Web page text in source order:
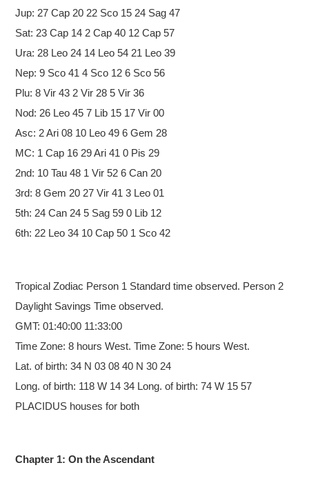
Jup: 27 Cap 20 22 Sco 15 24 Sag 47
Sat: 23 Cap 14 2 Cap 40 12 Cap 57
Ura: 28 Leo 24 14 Leo 54 21 Leo 39
Nep: 9 Sco 41 4 Sco 12 6 Sco 56
Plu: 8 Vir 43 2 Vir 28 5 Vir 36
Nod: 26 Leo 45 7 Lib 15 17 Vir 00
Asc: 2 Ari 08 10 Leo 49 6 Gem 28
MC: 1 Cap 16 29 Ari 41 0 Pis 29
2nd: 10 Tau 48 1 Vir 52 6 Can 20
3rd: 8 Gem 20 27 Vir 41 3 Leo 01
5th: 24 Can 24 5 Sag 59 0 Lib 12
6th: 22 Leo 34 10 Cap 50 1 Sco 42
Tropical Zodiac Person 1 Standard time observed. Person 2
Daylight Savings Time observed.
GMT: 01:40:00 11:33:00
Time Zone: 8 hours West. Time Zone: 5 hours West.
Lat. of birth: 34 N 03 08 40 N 30 24
Long. of birth: 118 W 14 34 Long. of birth: 74 W 15 57
PLACIDUS houses for both
Chapter 1: On the Ascendant